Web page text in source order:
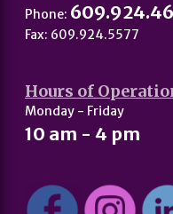
Phone:
Fax: 609.924.5577
Hours of
Monday - Friday
10 am - 4 pm